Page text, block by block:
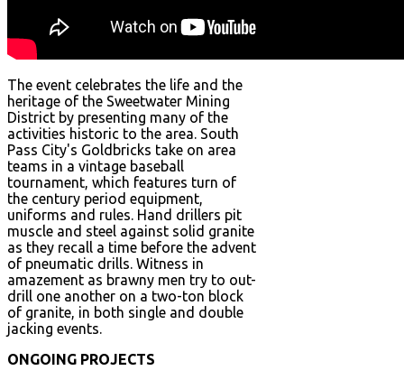
The event celebrates the life and the
heritage of the Sweetwater Mining
District by presenting many of the
activities historic to the area. South
Pass City's Goldbricks take on area
teams in a vintage baseball
tournament, which features turn of
the century period equipment,
uniforms and rules. Hand drillers pit
muscle and steel against solid granite
as they recall a time before the advent
of pneumatic drills. Witness in
amazement as brawny men try to out-
drill one another on a two-ton block
of granite, in both single and double
jacking events.
ONGOING PROJECTS